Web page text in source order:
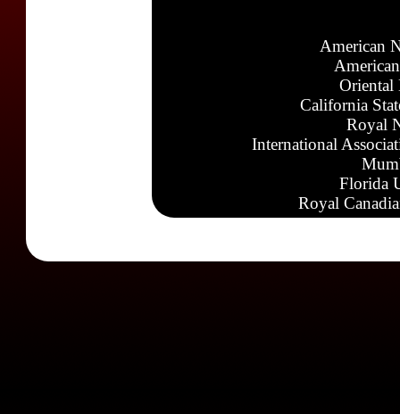
American
Oriental
California
Royal
International
Florida
Royal